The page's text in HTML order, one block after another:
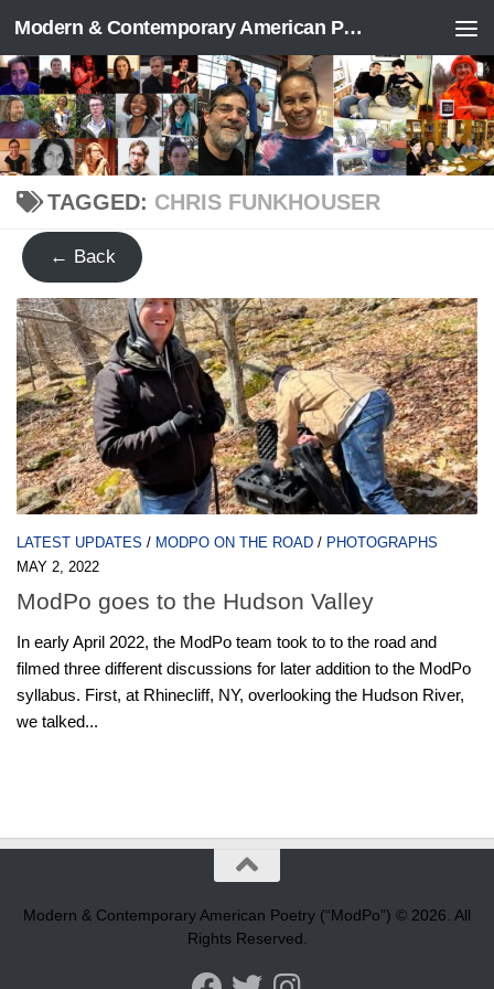
Skip to content Modern & Contemporary American Poetry (“ModPo”)
TAGGED: CHRIS FUNKHOUSER
← Back
LATEST UPDATES / MODPO ON THE ROAD / PHOTOGRAPHS
MAY 2, 2022
ModPo goes to the Hudson Valley
In early April 2022, the ModPo team took to to the road and
filmed three different discussions for later addition to the ModPo
syllabus. First, at Rhinecliff, NY, overlooking the Hudson River,
we talked...
Modern & Contemporary American Poetry (“ModPo”) © 2026. All
Rights Reserved.